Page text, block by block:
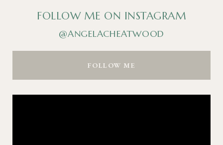
FOLLOW ME ON INSTAGRAM
@ANGELACHEATWOOD
FOLLOW ME